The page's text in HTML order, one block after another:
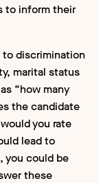
to inform their
discrimination
marital status
“how many
the candidate
you rate
lead to
you could be
these